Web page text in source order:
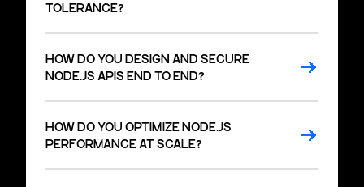
TOLERANCE?
HOW DO YOU DESIGN AND SECURE
NODE.JS APIS END TO END?
HOW DO YOU OPTIMIZE NODE.JS
PERFORMANCE AT SCALE?